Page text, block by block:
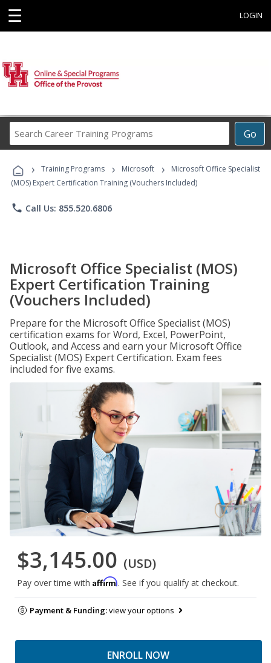
☰ LOGIN
Go
Career
Programs
› Training Programs › Microsoft ›
Microsoft Office Specialist
(MOS) Expert Certification Training (Vouchers Included)
phone Call Us: 855.520.6806
Microsoft Office Specialist (MOS)
Expert Certification Training
(Vouchers Included)
Prepare for the Microsoft Office Specialist (MOS)
certification exams for Word, Excel, PowerPoint,
Outlook, and Access and earn your Microsoft Office
Specialist (MOS) Expert Certification. Exam fees
included for five exams.
$3,145.00 (USD)
Pay over time with Affirm. See if you qualify at checkout.
Payment & Funding:view your options
ENROLL NOW